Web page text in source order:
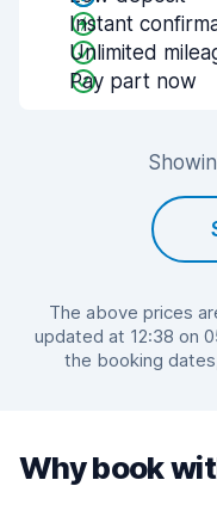
Instant
Unlimited
Pay part now
The above prices
updated at 12:38 on
the booking
Why book